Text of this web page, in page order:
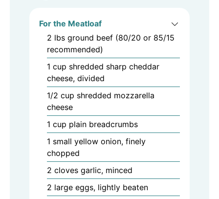
For the Meatloaf
2 lbs ground beef (80/20 or 85/15
recommended)
1 cup shredded sharp cheddar
cheese, divided
1/2 cup shredded mozzarella
cheese
1 cup plain breadcrumbs
1 small yellow onion, finely
chopped
2 cloves garlic, minced
2 large eggs, lightly beaten